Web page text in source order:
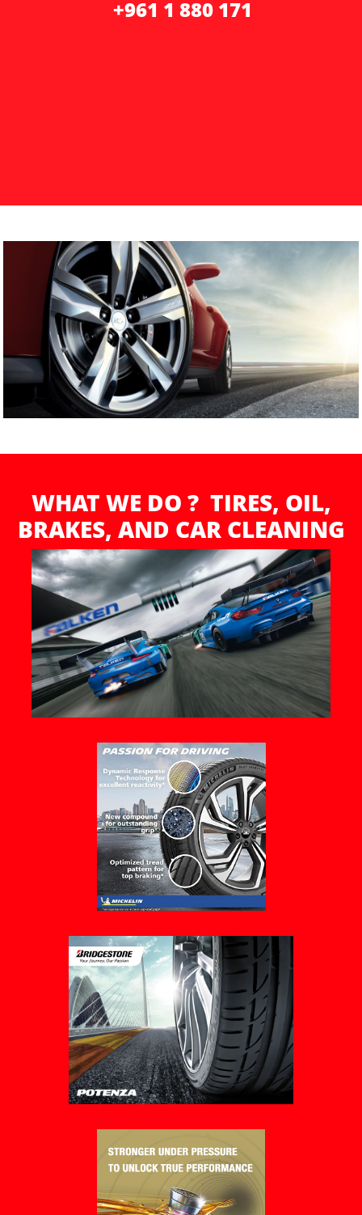
+961 1 ​​ 880 171
WHAT WE DO ? TIRES, OIL,
BRAKES, AND CAR CLEANING​